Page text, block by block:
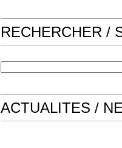
RECHERCHER /
ACTUALITES /